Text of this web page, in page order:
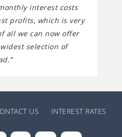
interest costs
profits, which is very
all we can now offer
selection of
US INTEREST RATES